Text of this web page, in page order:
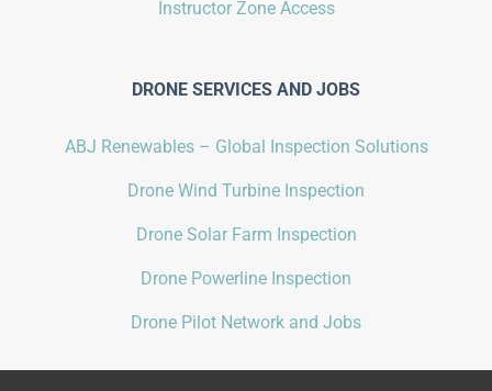
Instructor Zone Access
DRONE SERVICES AND JOBS
ABJ Renewables – Global Inspection Solutions
Drone Wind Turbine Inspection
Drone Solar Farm Inspection
Drone Powerline Inspection
Drone Pilot Network and Jobs